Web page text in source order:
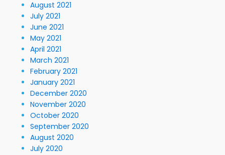
August 2021
July 2021
June 2021
May 2021
April 2021
March 2021
February 2021
January 2021
December 2020
November 2020
October 2020
September 2020
August 2020
July 2020